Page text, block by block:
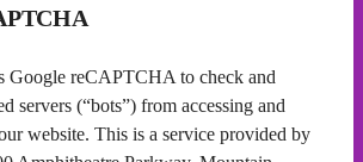
Google reCAPTCHA to check and
servers (“bots”) from accessing and
website. This is a service provided by